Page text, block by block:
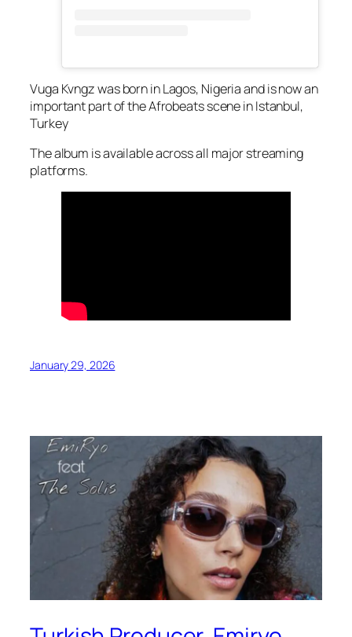
Vuga Kvngz was born in Lagos, Nigeria and is now an
important part of the Afrobeats scene in Istanbul,
Turkey
The album is available across all major streaming
platforms.
January 29, 2026